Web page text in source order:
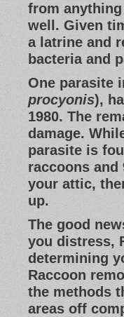
from
well. Given
a latrine and
bacteria and
One parasite
procyonis),
1980. The
damage.
parasite is
raccoons
your attic,
up.
The good
you distress,
determining
Raccoon
the methods
areas off